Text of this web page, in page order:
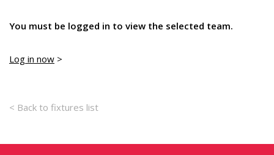
You must be logged in to view the selected team.
Log in now >
< Back to fixtures list